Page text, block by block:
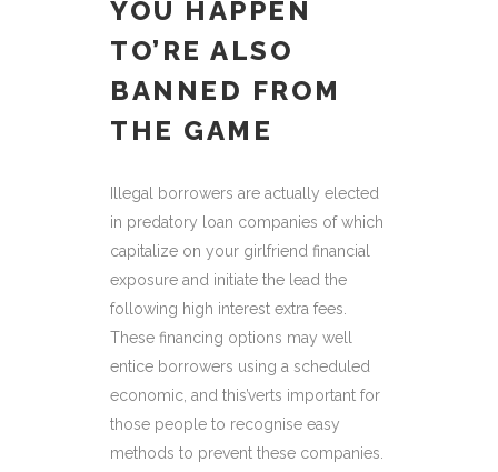
YOU HAPPEN
TO’RE ALSO
BANNED FROM
THE GAME
Illegal borrowers are actually elected
in predatory loan companies of which
capitalize on your girlfriend financial
exposure and initiate the lead the
following high interest extra fees.
These financing options may well
entice borrowers using a scheduled
economic, and this’verts important for
those people to recognise easy
methods to prevent these companies.